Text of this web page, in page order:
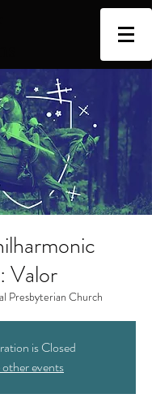
Valor
Presbyterian Church
is Closed
other events